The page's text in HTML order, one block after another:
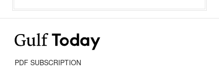
PDF SUBSCRIPTION